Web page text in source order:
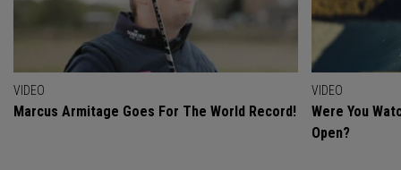
VIDEO
Marcus Armitage Goes For The World Record!
VIDEO
Were You
Open?